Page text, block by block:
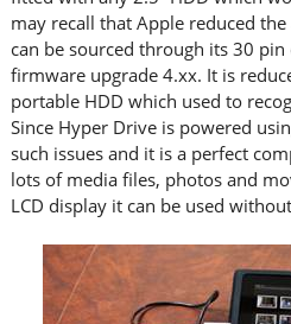
may recall that Apple reduced
can be sourced through its 30
firmware upgrade 4.xx. It is
portable HDD which used to
Since Hyper Drive is powered
such issues and it is a perfect
lots of media files, photos and
LCD display it can be used